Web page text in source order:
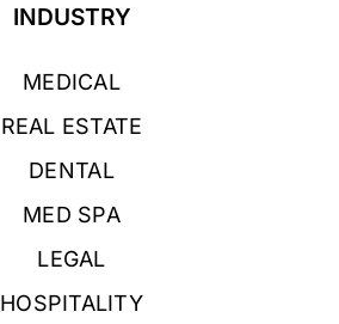
INDUSTRY
MEDICAL
REAL ESTATE
DENTAL
MED SPA
LEGAL
HOSPITALITY